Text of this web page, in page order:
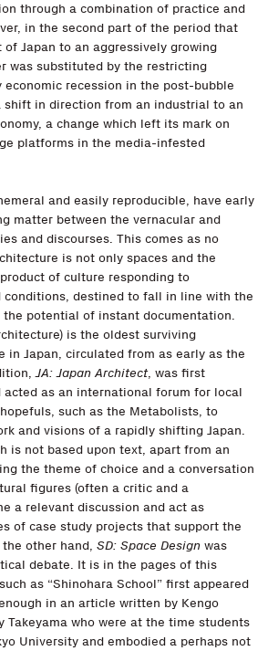
through a combination of practice and
in the second part of the period that
Japan to an aggressively growing
was substituted by the restricting
recession in the post-bubble
shift in direction from an industrial to an
a change which left its mark on
platforms in the media-infested
and easily reproducible, have early
matter between the vernacular and
and discourses. This comes as no
is not only spaces and the
of culture responding to
conditions, destined to fall in line with the
potential of instant documentation.
is the oldest surviving
in Japan, circulated from as early as the
JA: Japan Architect, was first
acted as an international forum for local
such as the Metabolists, to
and visions of a rapidly shifting Japan.
is not based upon text, apart from an
the theme of choice and a conversation
figures (often a critic and a
a relevant discussion and act as
of case study projects that support the
other hand, SD: Space Design was
debate. It is in the pages of this
as “Shinohara School” first appeared
in an article written by Kengo
Takeyama who were at the time students
University and embodied a perhaps not